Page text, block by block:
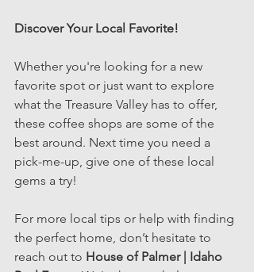
Discover Your Local Favorite!
Whether you're looking for a new
favorite spot or just want to explore
what the Treasure Valley has to offer,
these coffee shops are some of the
best around. Next time you need a
pick-me-up, give one of these local
gems a try!
For more local tips or help with finding
the perfect home, don’t hesitate to
reach out to House of Palmer | Idaho